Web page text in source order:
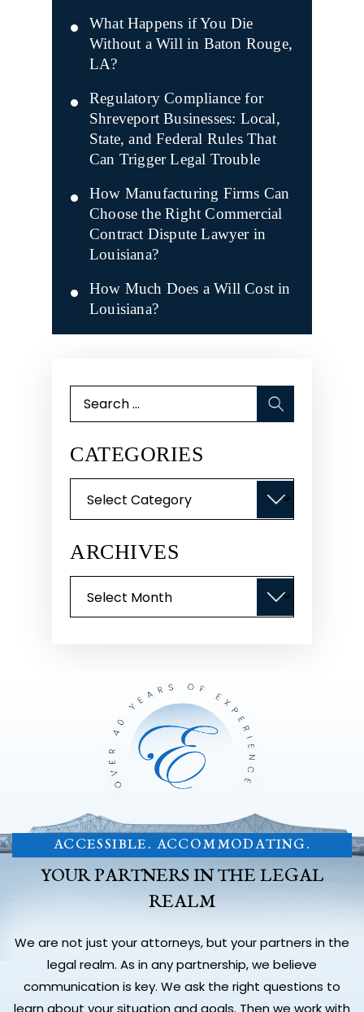
What Happens if You Die
Without a Will in Baton Rouge,
LA?
Regulatory Compliance for
Shreveport Businesses: Local,
State, and Federal Rules That
Can Trigger Legal Trouble
How Manufacturing Firms Can
Choose the Right Commercial
Contract Dispute Lawyer in
Louisiana?
How Much Does a Will Cost in
Louisiana?
Search
CATEGORIES
ARCHIVES
ACCESSIBLE. ACCOMMODATING.
YOUR PARTNERS IN THE LEGAL
REALM
We are not just your attorneys, but your partners in the
legal realm. As in any partnership, we believe
communication is key. We ask the right questions to
learn about your situation and goals. Then we work with